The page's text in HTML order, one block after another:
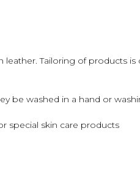
Tailoring of products is
be washed in a hand or
special skin care products